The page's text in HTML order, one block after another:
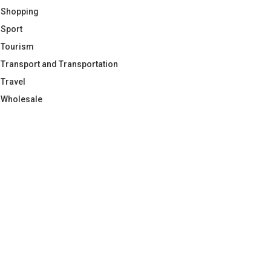
Shopping
Sport
Tourism
Transport and Transportation
Travel
Wholesale